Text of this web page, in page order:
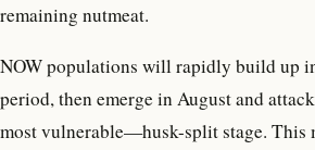
remaining nutmeat.
NOW populations will rapidly build up
period, then emerge in August and
most vulnerable—husk-split stage. This